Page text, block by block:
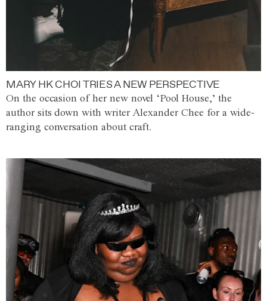
MARY HK CHOI TRIES A NEW PERSPECTIVE
On the occasion of her new novel ‘Pool House,’ the
author sits down with writer Alexander Chee for a wide-
ranging conversation about craft.